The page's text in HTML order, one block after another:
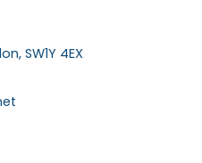
SW1Y 4EX